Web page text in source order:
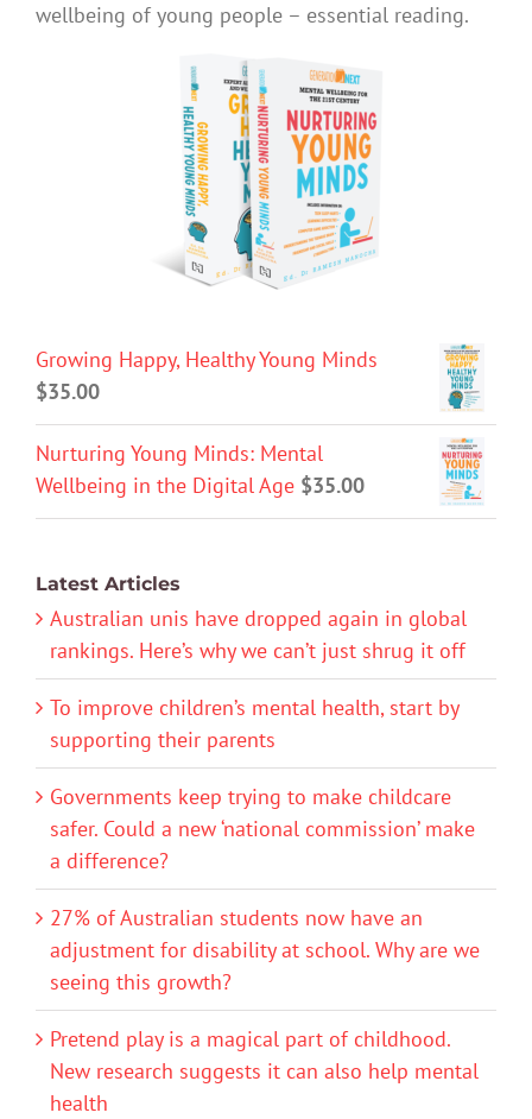
wellbeing of young people – essential reading.
Growing Happy, Healthy Young Minds
$35.00
Nurturing Young Minds: Mental
Wellbeing in the Digital Age $35.00
Latest Articles
Australian unis have dropped again in global
rankings. Here’s why we can’t just shrug it off
To improve children’s mental health, start by
supporting their parents
Governments keep trying to make childcare
safer. Could a new ‘national commission’ make
a difference?
27% of Australian students now have an
adjustment for disability at school. Why are we
seeing this growth?
Pretend play is a magical part of childhood.
New research suggests it can also help mental
health